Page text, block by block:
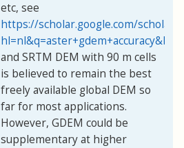
etc, see
https://scholar.google.com/scholar?
and SRTM DEM with 90 m cells
is believed to remain the best
freely available global DEM so
far for most applications.
However, GDEM could be
supplementary at higher